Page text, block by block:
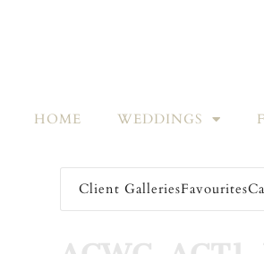
HOME WEDDINGS
Client GalleriesFavourites